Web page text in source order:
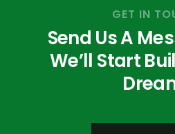
GET IN
Send Us A
We’ll Start